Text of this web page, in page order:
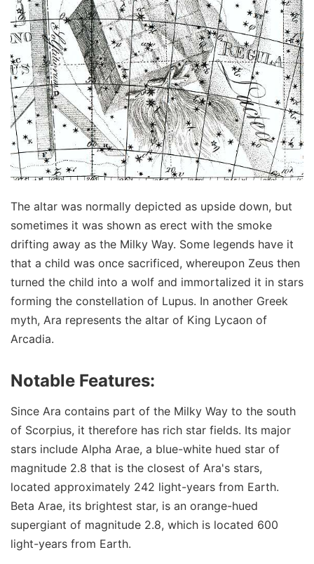
The altar was normally depicted as upside down, but
sometimes it was shown as erect with the smoke
drifting away as the Milky Way. Some legends have it
that a child was once sacrificed, whereupon Zeus then
turned the child into a wolf and immortalized it in stars
forming the constellation of Lupus. In another Greek
myth, Ara represents the altar of King Lycaon of
Arcadia.
Notable Features:
Since Ara contains part of the Milky Way to the south
of Scorpius, it therefore has rich star fields. Its major
stars include Alpha Arae, a blue-white hued star of
magnitude 2.8 that is the closest of Ara's stars,
located approximately 242 light-years from Earth.
Beta Arae, its brightest star, is an orange-hued
supergiant of magnitude 2.8, which is located 600
light-years from Earth.